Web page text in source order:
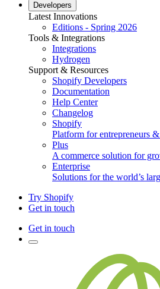
Developers
Latest Innovations
Editions - Spring 2026
Tools & Integrations
Integrations
Hydrogen
Support & Resources
Shopify Developers
Documentation
Help Center
Changelog
Shopify
Platform for entrepreneurs
Plus
A commerce solution for
Enterprise
Solutions for the world’s
Try Shopify
Get in touch
Get in touch